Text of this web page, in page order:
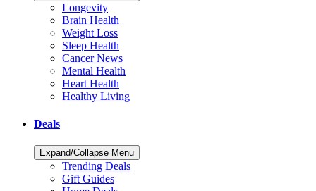
Longevity
Brain Health
Weight Loss
Sleep Health
Cancer News
Mental Health
Heart Health
Healthy Living
Deals
Expand/Collapse Menu
Trending Deals
Gift Guides